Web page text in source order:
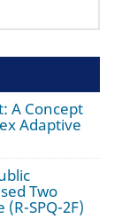
A Concept
Adaptive
Two
SPQ-2F)